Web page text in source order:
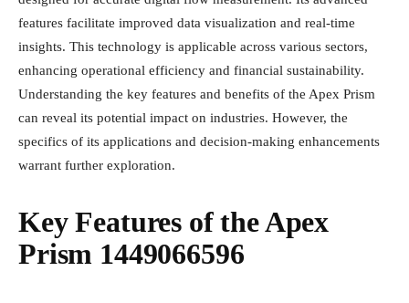
features facilitate improved data visualization and real-time
insights. This technology is applicable across various sectors,
enhancing operational efficiency and financial sustainability.
Understanding the key features and benefits of the Apex Prism
can reveal its potential impact on industries. However, the
specifics of its applications and decision-making enhancements
warrant further exploration.
Key Features of the Apex
Prism 1449066596